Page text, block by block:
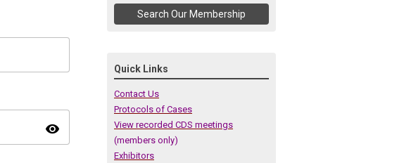
visibility
Search Our Membership
Quick Links
Contact Us
Protocols of Cases
View recorded CDS meetings
(members only)
Exhibitors